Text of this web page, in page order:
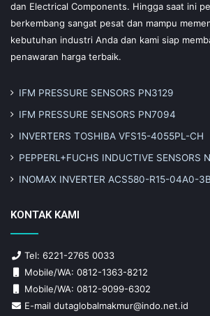
dan Electrical Components. Hingga saat ini
berkembang sangat pesat dan mampu
kebutuhan industri Anda dan kami siap
penawaran harga terbaik.
IFM PRESSURE SENSORS PN3129
IFM PRESSURE SENSORS PN7094
INVERTERS TOSHIBA VFS15-4055PL-CH
PEPPERL+FUCHS INDUCTIVE SENSORS
INOMAX INVERTER ACS580-R15-04A0-3B
KONTAK KAMI
Tel: 6221-2765 0033
Mobile/WA: 0812-1363-8212
Mobile/WA: 0812-9099-6302
E-mail dutaglobalmakmur@indo.net.id